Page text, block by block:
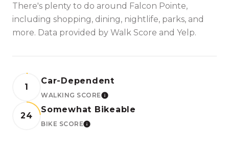
There's plenty to do around Falcon Pointe,
including shopping, dining, nightlife, parks, and
more. Data provided by Walk Score and Yelp.
1
Car-Dependent
WALKING SCORELEARN MORE
24
Somewhat Bikeable
BIKE SCORELEARN MORE